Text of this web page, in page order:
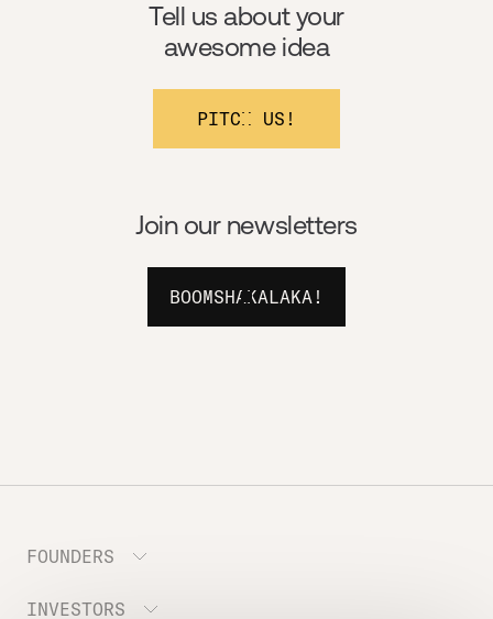
Join our newsletters
BOOMSHAKALAKA!
Tell us about your
awesome idea
PITCH US!
FOUNDERS
Meet the Portfolio
INVESTORS